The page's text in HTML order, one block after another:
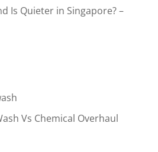
Is Quieter in Singapore? –
Vs Chemical Overhaul